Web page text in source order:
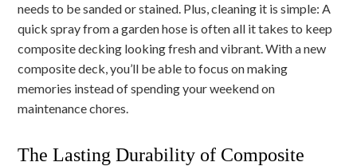
needs to be sanded or stained. Plus, cleaning it is simple: A
quick spray from a garden hose is often all it takes to keep
composite decking looking fresh and vibrant. With a new
composite deck, you’ll be able to focus on making
memories instead of spending your weekend on
maintenance chores.
The Lasting Durability of Composite